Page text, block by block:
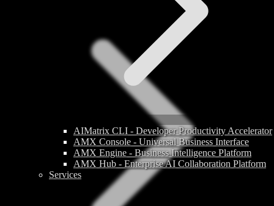
AIMatrix CLI - Developer Productivity Accelerator
AMX Console - Universal Business Interface
AMX Engine - Business Intelligence Platform
AMX Hub - Enterprise AI Collaboration Platform
Services